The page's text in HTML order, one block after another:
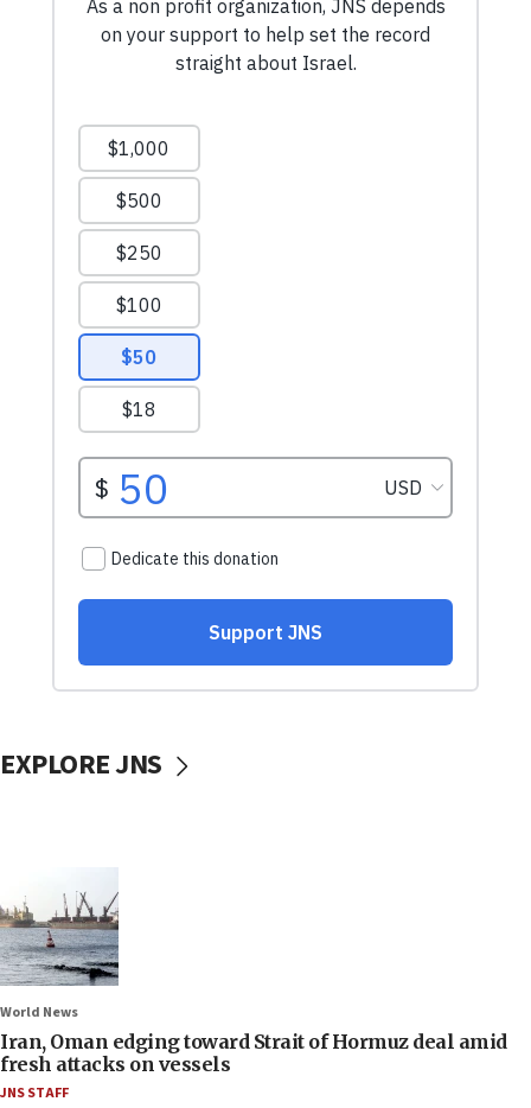
EXPLORE JNS
World News
Iran, Oman edging toward Strait of Hormuz deal amid
fresh attacks on vessels
JNS STAFF